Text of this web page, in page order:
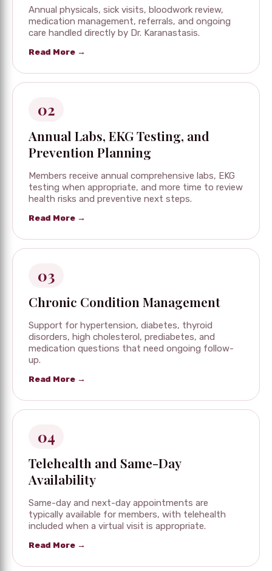
Annual physicals, sick visits, bloodwork review,
medication management, referrals, and ongoing
care handled directly by Dr. Karanastasis.
Read More →
02
Annual Labs, EKG Testing, and
Prevention Planning
Members receive annual comprehensive labs, EKG
testing when appropriate, and more time to review
health risks and preventive next steps.
Read More →
03
Chronic Condition Management
Support for hypertension, diabetes, thyroid
disorders, high cholesterol, prediabetes, and
medication questions that need ongoing follow-
up.
Read More →
04
Telehealth and Same-Day
Availability
Same-day and next-day appointments are
typically available for members, with telehealth
included when a virtual visit is appropriate.
Read More →